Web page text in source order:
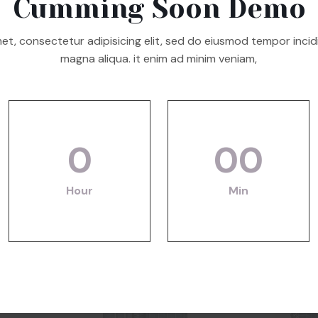
Cumming Soon Demo
consectetur adipisicing elit, sed do eiusmod tempor
magna aliqua. it enim ad minim veniam,
0
Hour
00
Min